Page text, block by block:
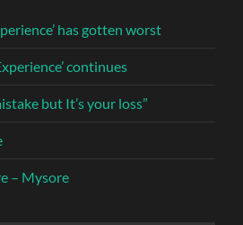
has gotten worst
continues
but It’s your loss”
– Mysore